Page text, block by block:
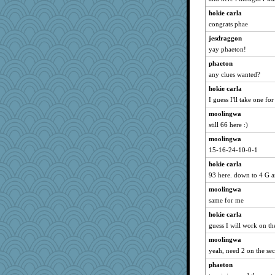
melody17
oregonmarki
marilyn992
GrandmaS
piggys_rule123
scarydeb
Snitkina
helmet
smooze
emd99
Merp
Barby
cody10
Nachesgirl
ironpete
Read-Knit-Bake
tceicher
hokie carla
congrats phae
jesdraggon
yay phaeton!
phaeton
any clues wanted?
hokie carla
I guess I'll take one
moolingwa
still 66 here :)
moolingwa
15-16-24-10-0-1
hokie carla
93 here. down to 4 G
moolingwa
same for me
hokie carla
guess I will work on
moolingwa
yeah, need 2 on the
phaeton